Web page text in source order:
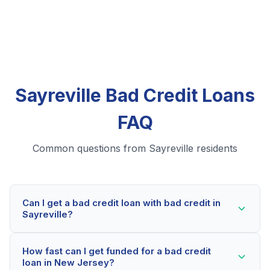
Sayreville Bad Credit Loans
FAQ
Common questions from Sayreville residents
Can I get a bad credit loan with bad credit in
Sayreville?
loans even with credit scores below 600. Our lending
How fast can I get funded for a bad credit
loan in New Jersey?